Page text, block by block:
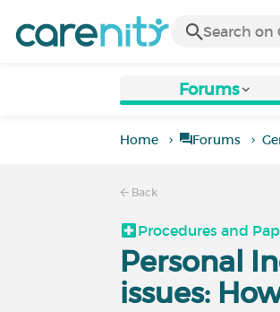
Forums
Home Forums
Back
Procedures and
Personal
issues: